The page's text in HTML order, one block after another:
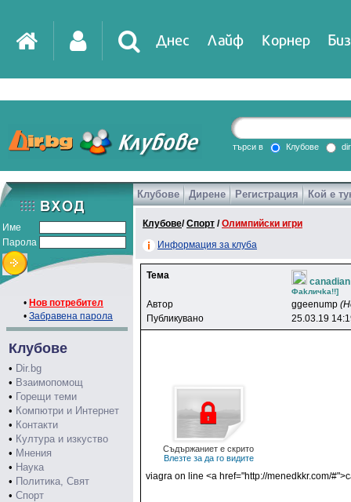
Днес Лайф Корнер
DirTV Impressio
Games
търси в Клубове
Име
Парола
• Нов потребител
• Забравена парола
Клубове
• Dir.bg
• Взаимопомощ
• Горещи теми
• Компютри и Интернет
• Контакти
• Култура и изкуство
• Мнения
• Наука
• Политика, Свят
• Спорт
Клубове Дирене Регистрация Кой е
Клубове/Спорт /Олимпийски игри
Информация за клуба
Тема
Фakличka!!]
Автор ggeenump
Публикувано
25.03.19
Съдържаниет е скрито
Влезте за да го видите
viagra on line <a href="http://menedkkr.com/